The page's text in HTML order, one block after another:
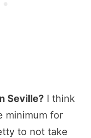
Seville? I think
minimum for
to not take